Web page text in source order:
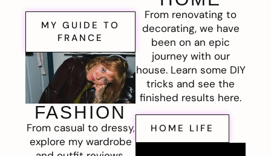
MY GUIDE TO
FRANCE
FASHION
From casual to dressy,
explore my wardrobe
From renovating to
decorating, we have
been on an epic
journey with our
house. Learn some DIY
tricks and see the
finished results here.
HOME LIFE